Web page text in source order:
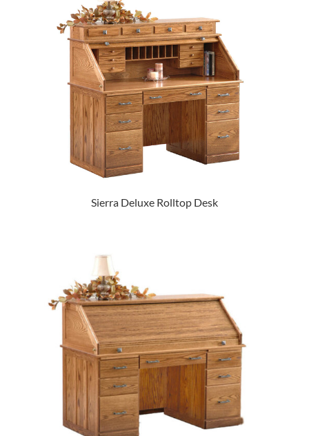
Sierra Deluxe Rolltop Desk